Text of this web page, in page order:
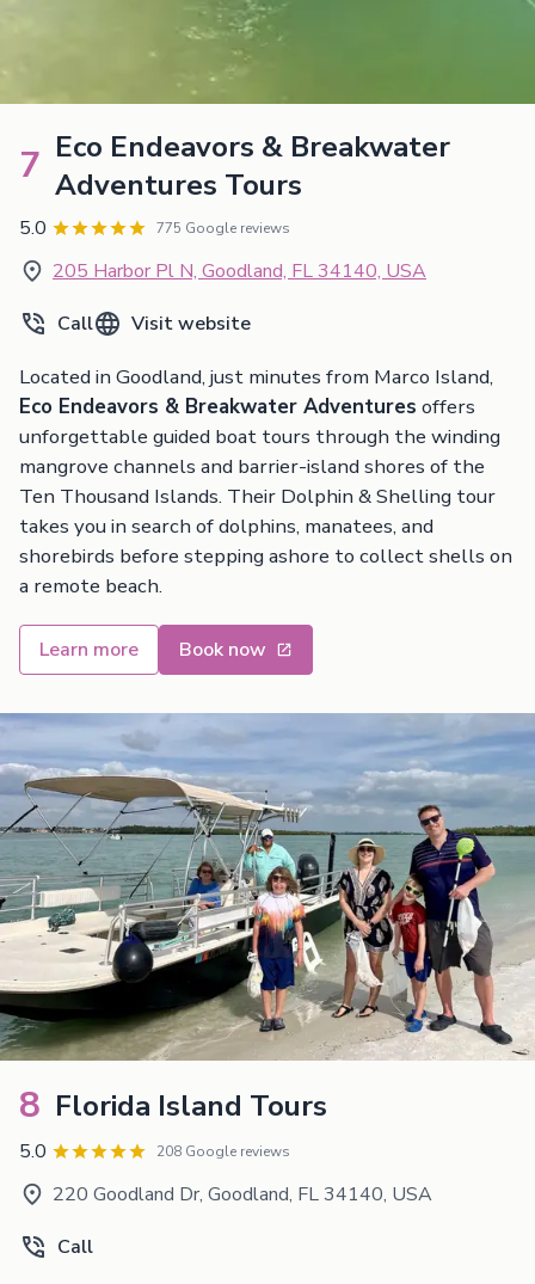
7 Eco Endeavors & Breakwater
Adventures Tours
5.0 775 Google reviews
205 Harbor Pl N, Goodland, FL 34140, USA
Call
Visit website
Located in Goodland, just minutes from Marco Island,
Eco Endeavors & Breakwater Adventures offers
unforgettable guided boat tours through the winding
mangrove channels and barrier-island shores of the
Ten Thousand Islands. Their Dolphin & Shelling tour
takes you in search of dolphins, manatees, and
shorebirds before stepping ashore to collect shells on
a remote beach.
Learn more Book now
8 Florida Island Tours
5.0 208 Google reviews
220 Goodland Dr, Goodland, FL 34140, USA
Call